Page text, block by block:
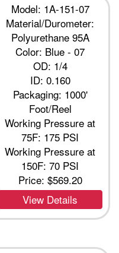
Model: 1A-151-07
Material/Durometer:
Polyurethane 95A
Color: Blue - 07
OD: 1/4
ID: 0.160
Packaging: 1000'
Foot/Reel
Working Pressure at
75F: 175 PSI
Working Pressure at
150F: 70 PSI
Price: $569.20
View Details